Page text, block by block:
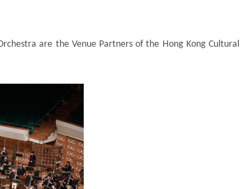
are the Venue Partners of the Hong Kong Cultural